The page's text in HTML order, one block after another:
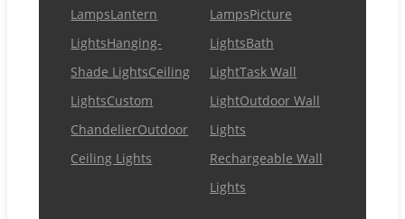
LampsLantern
LightsHanging-
Shade LightsCeiling
LightsCustom
ChandelierOutdoor
Ceiling Lights
LampsPicture
LightsBath
LightTask Wall
LightOutdoor Wall
Lights
Rechargeable Wall
Lights